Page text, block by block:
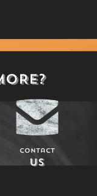
Contact
Us